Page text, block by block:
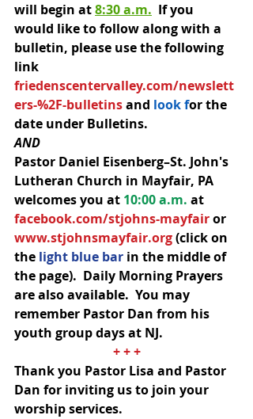
will begin at 8:30 a.m.
  If you
would like to follow along with a
bulletin, please use the following
link
friedenscentervalley.com/newslett
ers-%2F-bulletins and look for the
date under Bulletins.
AND
Pastor Daniel Eisenberg–St. John's
Lutheran Church in Mayfair, PA
welcomes you at 10:00 a.m. at
facebook.com/stjohns-mayfair or
www.stjohnsmayfair.org (click on
the light blue bar in the middle of
the page).  Daily Morning Prayers
are also available.  You may
remember Pastor Dan from his
youth group days at NJ.
+ + +
Thank you Pastor Lisa and Pastor
Dan for inviting us to join your
worship services.